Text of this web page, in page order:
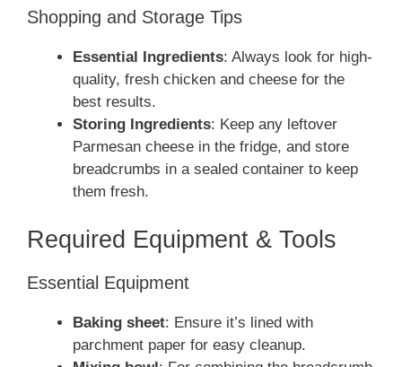
Shopping and Storage Tips
Essential Ingredients: Always look for high-
quality, fresh chicken and cheese for the
best results.
Storing Ingredients: Keep any leftover
Parmesan cheese in the fridge, and store
breadcrumbs in a sealed container to keep
them fresh.
Required Equipment & Tools
Essential Equipment
Baking sheet: Ensure it’s lined with
parchment paper for easy cleanup.